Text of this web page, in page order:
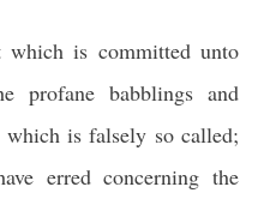
is committed unto
profane babblings and
is falsely so called;
erred concerning the